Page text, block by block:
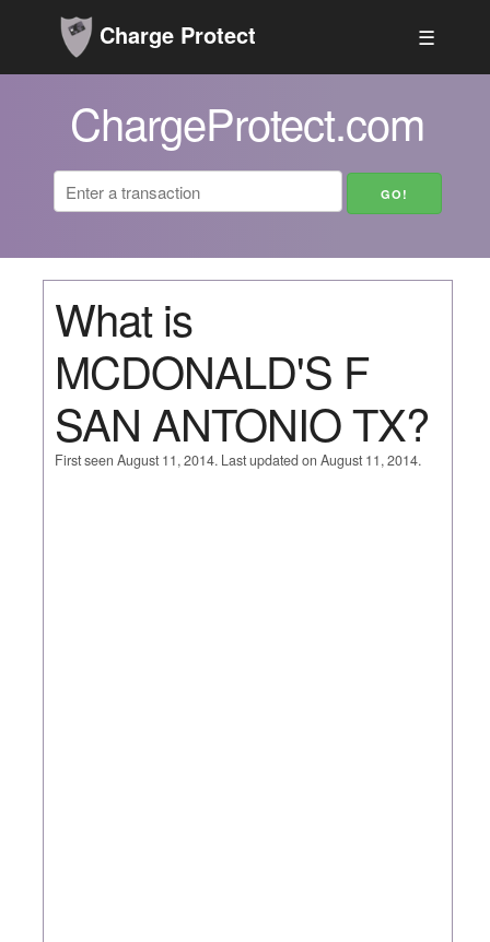
Charge Protect ☰
ChargeProtect.com
What is
MCDONALD'S F
SAN ANTONIO TX?
First seen August 11, 2014. Last updated on August 11, 2014.